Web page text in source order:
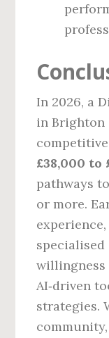
In 2026, a
in Brighton
£38,000 to
pathways
or more.
specialised
AI‑driven
strategies.